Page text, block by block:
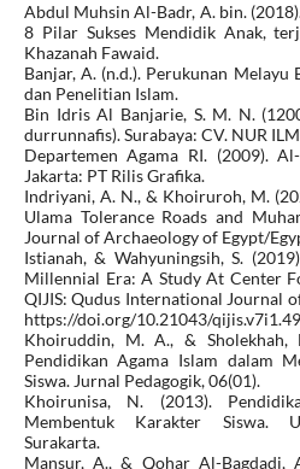
Abdul Muhsin Al-Badr, A. bin.
8 Pilar Sukses Mendidik Anak,
Khazanah Fawaid.
Banjar, A. (n.d.). Perukunan Melayu
dan Penelitian Islam.
Bin Idris Al Banjarie, S. M. N.
durrunnafis). Surabaya: CV. NUR
Departemen Agama RI. (2009).
Jakarta: PT Rilis Grafika.
Indriyani, A. N., & Khoiruroh, M.
Ulama Tolerance Roads and
Journal of Archaeology of Egypt/
Istianah, & Wahyuningsih, S.
Millennial Era: A Study At Center
QIJIS: Qudus International Journal
https://doi.org/10.21043/
Khoiruddin, M. A., & Sholekhah,
Pendidikan Agama Islam dalam
Siswa. Jurnal Pedagogik, 06(01).
Khoirunisa, N. (2013).
Membentuk Karakter Siswa.
Surakarta.
Mansur, A., & Qohar Al-Bagdadi,